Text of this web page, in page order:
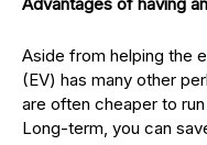
Aside from helping the
(EV) has many other
are often cheaper to
Long-term, you can